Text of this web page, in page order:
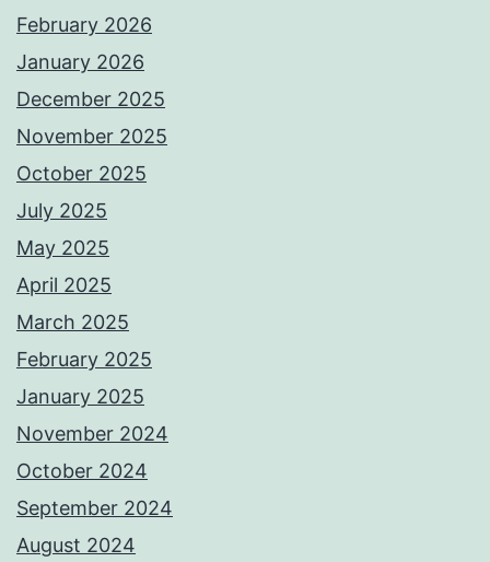
February 2026
January 2026
December 2025
November 2025
October 2025
July 2025
May 2025
April 2025
March 2025
February 2025
January 2025
November 2024
October 2024
September 2024
August 2024